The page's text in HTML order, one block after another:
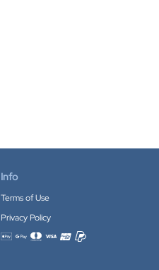
Info
Terms of Use
Privacy Policy
Accepted payment methods